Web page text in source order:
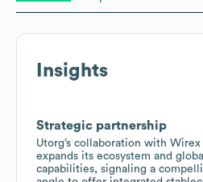
Insights
Strategic partnership
Utorg’s collaboration with
expands its ecosystem and
capabilities, signaling a